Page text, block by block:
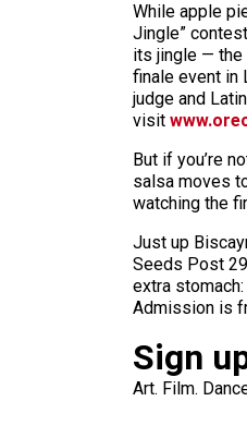
While apple
Jingle”
its jingle — the
finale event in
judge and
visit
But if you’re
salsa moves
watching the
Just up
Seeds Post
extra
Admission is
Sign
Art. Film.